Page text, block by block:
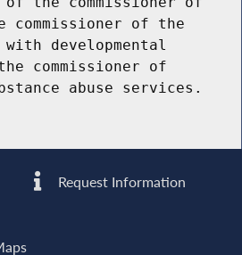
commissioner of the
developmental
commissioner of
abuse services.
Request Information